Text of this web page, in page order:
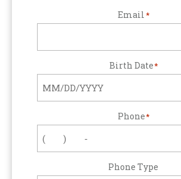
Email*
Birth Date*
Phone*
Phone Type